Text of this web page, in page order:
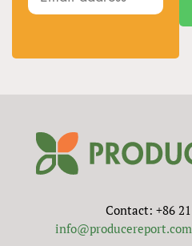
Contact: +86
info@producereport.com